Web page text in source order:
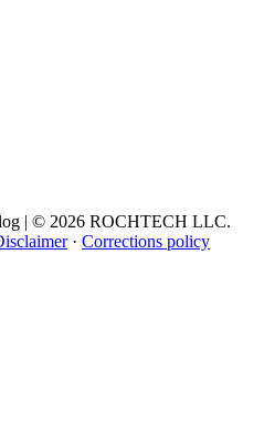
| © 2026 ROCHTECH LLC.
· Corrections policy